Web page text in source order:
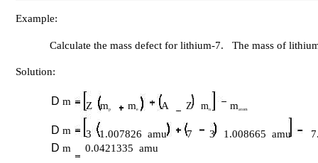
Example:
Calculate the mass defect for lithium-7. The mass of
Solution:
Dm Z m p m e A Z mn m atom
Dm 3 1.007826 amu 7 3 1.008665 amu
Dm 0.0421335 amu